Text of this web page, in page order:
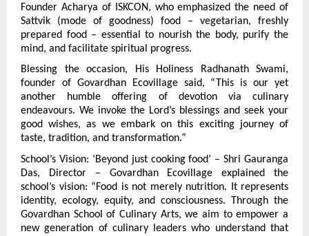
Founder Acharya of ISKCON, who emphasized the need of
Sattvik (mode of goodness) food – vegetarian, freshly
prepared food – essential to nourish the body, purify the
mind, and facilitate spiritual progress.
Blessing the occasion, His Holiness Radhanath Swami,
founder of Govardhan Ecovillage said, “This is our yet
another humble offering of devotion via culinary
endeavours. We invoke the Lord’s blessings and seek your
good wishes, as we embark on this exciting journey of
taste, tradition, and transformation.”
School’s Vision: ‘Beyond just cooking food’ – Shri Gauranga
Das, Director – Govardhan Ecovillage explained the
school’s vision: “Food is not merely nutrition. It represents
identity, ecology, equity, and consciousness. Through the
Govardhan School of Culinary Arts, we aim to empower a
new generation of culinary leaders who understand that